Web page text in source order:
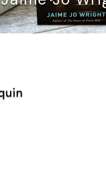
OF EVANIA JAMES…